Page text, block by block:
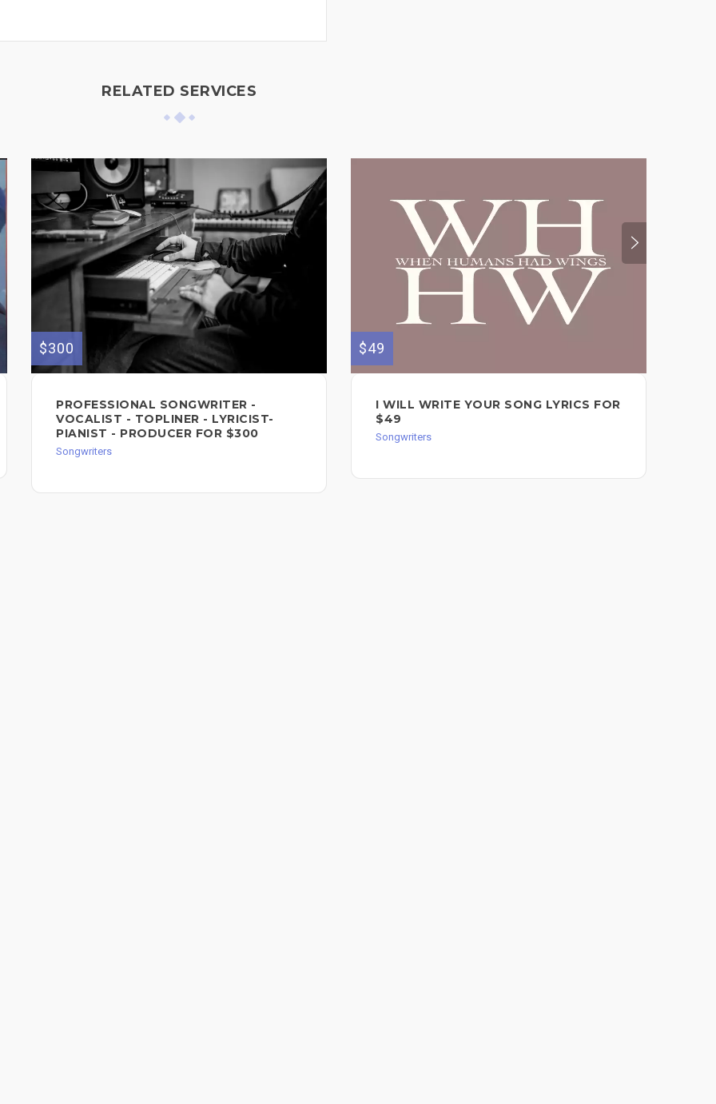
RELATED SERVICES
$300
PROFESSIONAL SONGWRITER -
VOCALIST - TOPLINER - LYRICIST-
PIANIST - PRODUCER FOR $300
Songwriters
$49
I WILL WRITE YOUR SONG LYRICS FOR
$49
Songwriters